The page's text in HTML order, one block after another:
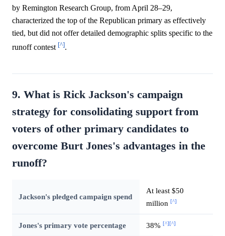
by Remington Research Group, from April 28–29,
characterized the top of the Republican primary as effectively
tied, but did not offer detailed demographic splits specific to the
runoff contest [^].
9. What is Rick Jackson's campaign
strategy for consolidating support from
voters of other primary candidates to
overcome Burt Jones's advantages in the
runoff?
Jackson's pledged campaign spend
At least $50
million [^]
Jones's primary vote percentage 38% [^] [^]